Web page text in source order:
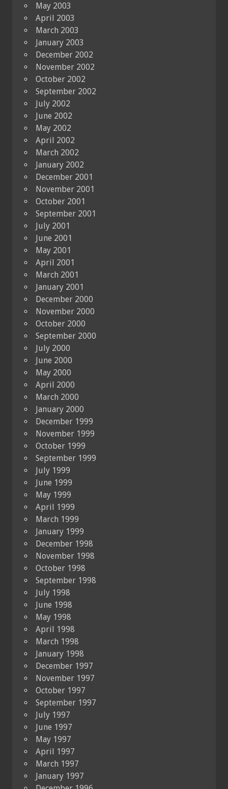
May 2003
April 2003
March 2003
January 2003
December 2002
November 2002
October 2002
September 2002
July 2002
June 2002
May 2002
April 2002
March 2002
January 2002
December 2001
November 2001
October 2001
September 2001
July 2001
June 2001
May 2001
April 2001
March 2001
January 2001
December 2000
November 2000
October 2000
September 2000
July 2000
June 2000
May 2000
April 2000
March 2000
January 2000
December 1999
November 1999
October 1999
September 1999
July 1999
June 1999
May 1999
April 1999
March 1999
January 1999
December 1998
November 1998
October 1998
September 1998
July 1998
June 1998
May 1998
April 1998
March 1998
January 1998
December 1997
November 1997
October 1997
September 1997
July 1997
June 1997
May 1997
April 1997
March 1997
January 1997